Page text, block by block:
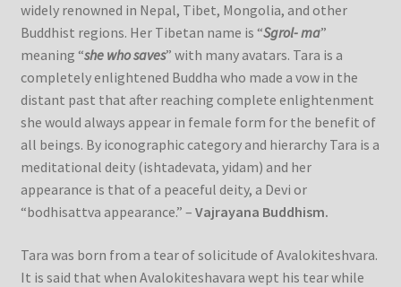
widely renowned in Nepal, Tibet, Mongolia, and other
Buddhist regions. Her Tibetan name is “Sgrol- ma”
meaning “she who saves” with many avatars. Tara is a
completely enlightened Buddha who made a vow in the
distant past that after reaching complete enlightenment
she would always appear in female form for the benefit of
all beings. By iconographic category and hierarchy Tara is a
meditational deity (ishtadevata, yidam) and her
appearance is that of a peaceful deity, a Devi or
“bodhisattva appearance.” – Vajrayana Buddhism.
Tara was born from a tear of solicitude of Avalokiteshvara.
It is said that when Avalokiteshavara wept his tear while